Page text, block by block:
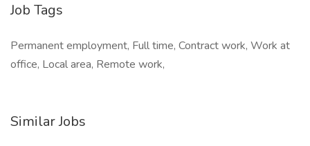
Job Tags
Permanent employment, Full time, Contract work, Work at
office, Local area, Remote work,
Similar Jobs